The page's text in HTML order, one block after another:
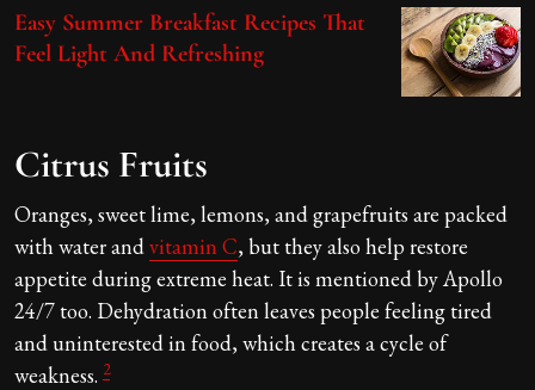
Easy Summer Breakfast Recipes That
Feel Light And Refreshing
Citrus Fruits
Oranges, sweet lime, lemons, and grapefruits are packed
with water and vitamin C, but they also help restore
appetite during extreme heat. It is mentioned by Apollo
24/7 too. Dehydration often leaves people feeling tired
and uninterested in food, which creates a cycle of
weakness. 2